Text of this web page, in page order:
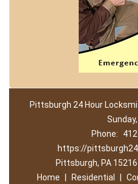
Pittsburgh 24 Hour
Phone:
https://
Pittsburgh, PA
Home
Residential